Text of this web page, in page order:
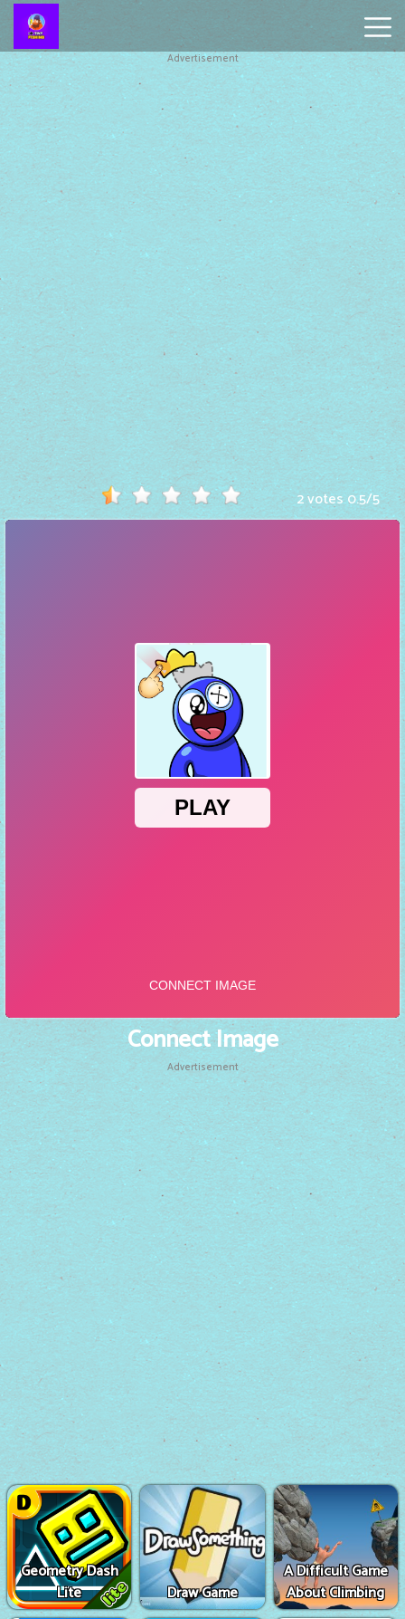
Battleship
Online
Smash
Karts
Monkey
Mart
Tiny
Fishing
Hot
Games
New
Games
Advertisement
2 votes0.5/5
Connect Image
Advertisement
Geometry Dash
Lite
Draw Game
A Difficult Game
About Climbing